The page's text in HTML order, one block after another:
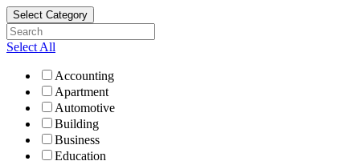
Select Category
Select All
Accounting
Apartment
Automotive
Building
Business
Education